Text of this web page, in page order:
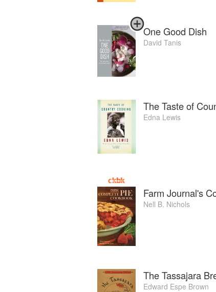
One Good Dish
David Tanis
The Taste of
Edna Lewis
Farm Journal's
Nell B. Nichols
The Tassajara
Edward Espe Brown